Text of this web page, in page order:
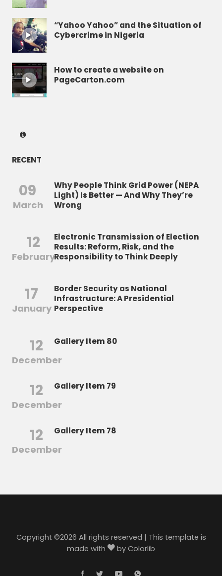
“Yahoo Yahoo” and the Situation of
Cybercrime in Nigeria
How to create a website on
PageCarton.com
RECENT
09
March
Why People Think Grid Power (NEPA
Light) Is Better — And Why They’re
Wrong
12
February
Electronic Transmission of Election
Results: Reform, Risk, and the
Responsibility to Think Deeply
17
January
Border Security as National
Infrastructure: A Presidential
Perspective
12
December
Gallery Item 80
12
December
Gallery Item 79
12
December
Gallery Item 78
Copyright ©2026 All rights reserved | This template is
made with
by Colorlib